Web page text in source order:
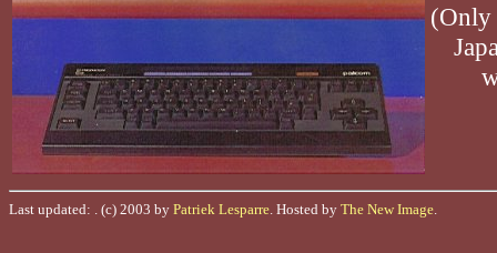
(Only
Last updated: . (c) 2003 by Patriek Lesparre. Hosted by The New Image.